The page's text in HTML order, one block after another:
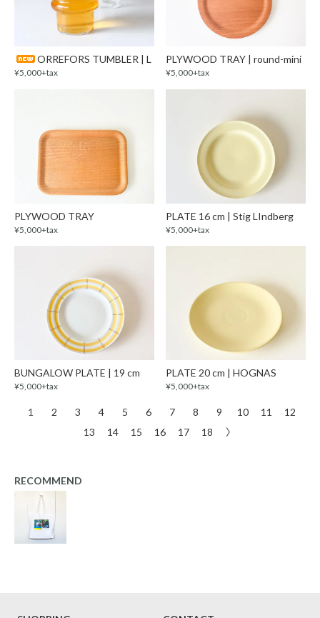
ORREFORS TUMBLER | L
¥5,000+tax
PLYWOOD TRAY | round-mini
¥5,000+tax
PLYWOOD TRAY
¥5,000+tax
PLATE 16 cm | Stig LIndberg
¥5,000+tax
BUNGALOW PLATE | 19 cm
¥5,000+tax
PLATE 20 cm | HOGNAS
¥5,000+tax
1 2 3 4 5 6 7 8 9 10 11
12
13
14 15 16 17 18 〉
RECOMMEND